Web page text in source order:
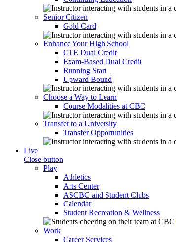
Senior Citizen
Gold Card
Enhance Your High School
CTE Dual Credit
Exam-Based Dual Credit
Running Start
Upward Bound
Choose a Way to Learn
Course Modalities at CBC
Transfer to a University
Transfer Opportunities
Live
Close button
Play
Athletics
Arts Center
ASCBC and Student Clubs
Calendar
Student Recreation & Wellness
Work
Career Services